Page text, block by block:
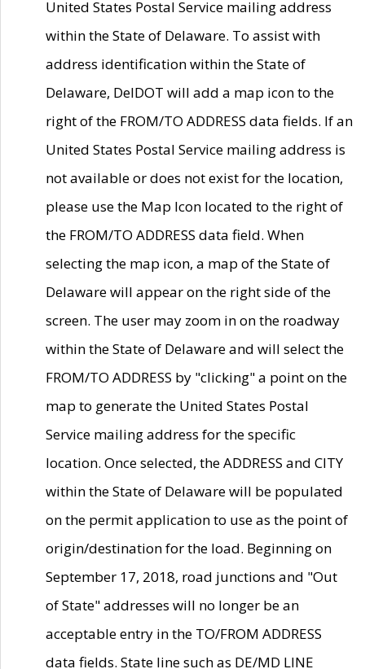
United States Postal Service mailing address
within the State of Delaware. To assist with
address identification within the State of
Delaware, DelDOT will add a map icon to the
right of the FROM/TO ADDRESS data fields. If an
United States Postal Service mailing address is
not available or does not exist for the location,
please use the Map Icon located to the right of
the FROM/TO ADDRESS data field. When
selecting the map icon, a map of the State of
Delaware will appear on the right side of the
screen. The user may zoom in on the roadway
within the State of Delaware and will select the
FROM/TO ADDRESS by "clicking" a point on the
map to generate the United States Postal
Service mailing address for the specific
location. Once selected, the ADDRESS and CITY
within the State of Delaware will be populated
on the permit application to use as the point of
origin/destination for the load. Beginning on
September 17, 2018, road junctions and "Out
of State" addresses will no longer be an
acceptable entry in the TO/FROM ADDRESS
data fields. State line such as DE/MD LINE